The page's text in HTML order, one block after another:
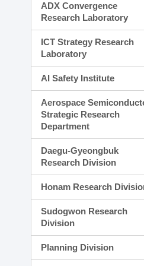
ADX Convergence
Research Laboratory
ICT Strategy Research
Laboratory
AI Safety Institute
Aerospace
Strategic Research
Department
Daegu-Gyeongbuk
Research Division
Honam Research
Sudogwon Research
Division
Planning Division